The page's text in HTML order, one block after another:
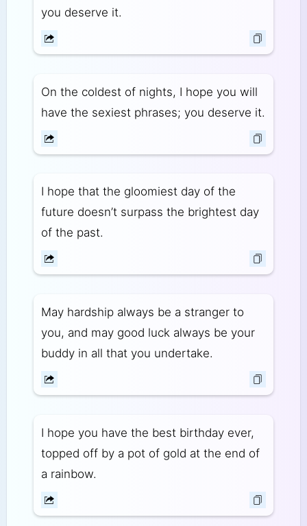
you deserve it.
On the coldest of nights, I hope you will
have the sexiest phrases; you deserve it.
I hope that the gloomiest day of the
future doesn’t surpass the brightest day
of the past.
May hardship always be a stranger to
you, and may good luck always be your
buddy in all that you undertake.
I hope you have the best birthday ever,
topped off by a pot of gold at the end of
a rainbow.